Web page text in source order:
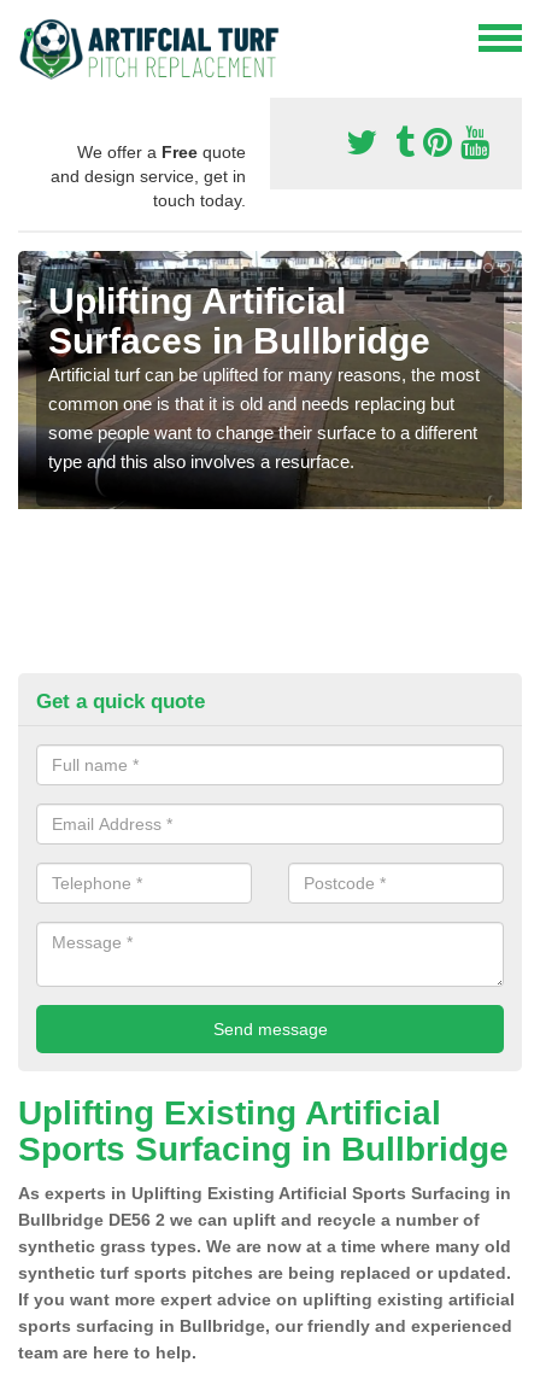
We offer a Free quote
and design service, get in
touch today.
Uplifting Artificial
Surfaces in Bullbridge
Artificial turf can be uplifted for many reasons, the most
common one is that it is old and needs replacing but
some people want to change their surface to a different
type and this also involves a resurface.
Get a quick quote
Uplifting Existing Artificial
Sports Surfacing in Bullbridge
As experts in Uplifting Existing Artificial Sports Surfacing in
Bullbridge DE56 2 we can uplift and recycle a number of
synthetic grass types. We are now at a time where many old
synthetic turf sports pitches are being replaced or updated.
If you want more expert advice on uplifting existing artificial
sports surfacing in Bullbridge, our friendly and experienced
team are here to help.